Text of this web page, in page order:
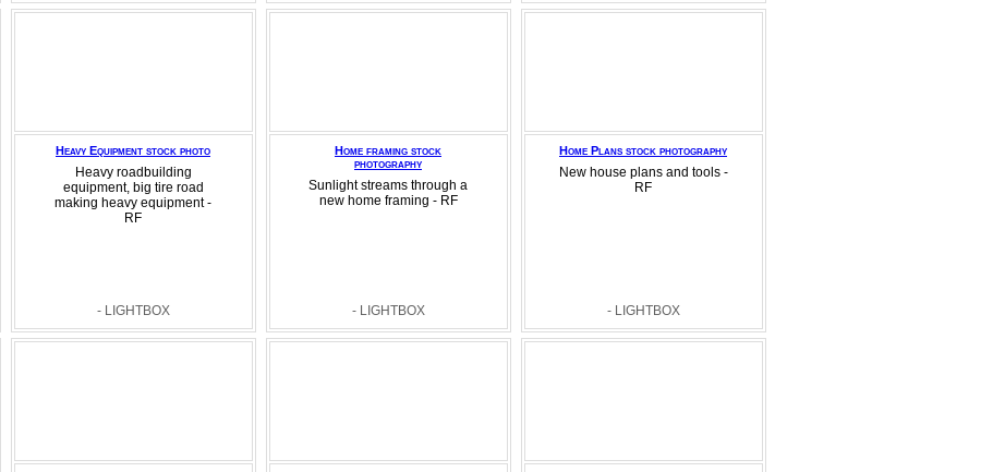
Heavy Equipment stock photo
Heavy roadbuilding
equipment, big tire road
making heavy equipment -
RF
- LIGHTBOX
Home framing stock
photography
Sunlight streams through a
new home framing - RF
- LIGHTBOX
Home Plans stock photography
New house plans and tools -
RF
- LIGHTBOX